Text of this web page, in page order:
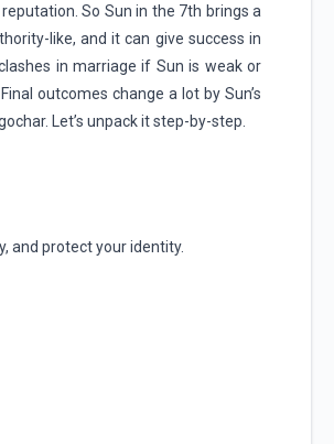
So Sun in the 7th brings a
like, and it can give success in
in marriage if Sun is weak or
outcomes change a lot by Sun’s
Let’s unpack it step-by-step.
and protect your identity.